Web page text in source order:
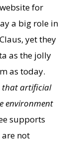
for
a big role in
yet they
as the jolly
as today.
that artificial
environment
supports
not